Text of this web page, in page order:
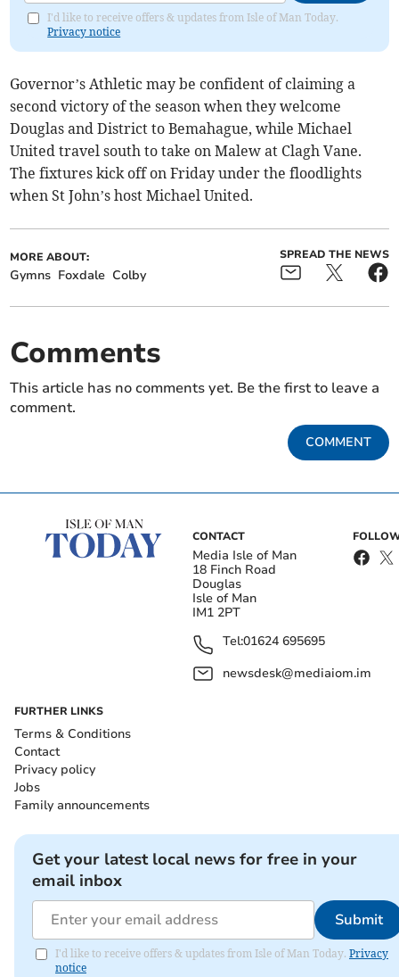
I'd like to receive offers & updates from Isle of Man Today.
Privacy notice
Governor’s Athletic may be confident of claiming a
second victory of the season when they welcome
Douglas and District to Bemahague, while Michael
United travel south to take on Malew at Clagh Vane.
The fixtures kick off on Friday under the floodlights
when St John’s host Michael United.
MORE ABOUT:
Gymns Foxdale Colby
SPREAD THE NEWS
Comments
This article has no comments yet. Be the first to leave a
comment.
COMMENT
CONTACT
Media Isle of Man
18 Finch Road
Douglas
Isle of Man
IM1 2PT
Tel:01624 695695
newsdesk@mediaiom.im
FURTHER LINKS
Terms & Conditions
Contact
Privacy policy
Jobs
Family announcements
Get your latest local news for free in your
email inbox
Submit
I'd like to receive offers & updates from Isle of Man Today. Privacy
notice